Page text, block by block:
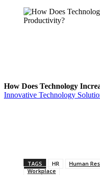
How Does Technology
Innovative Technology
TAGS HR Human
Workplace